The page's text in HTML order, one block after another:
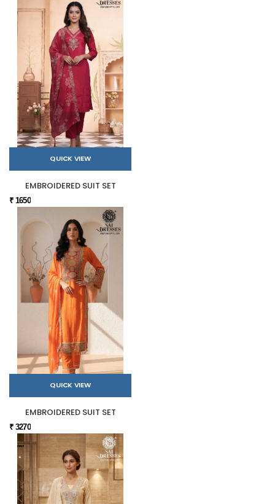
QUICK VIEW
EMBROIDERED SUIT SET
₹ 1650
QUICK VIEW
EMBROIDERED SUIT SET
₹ 3270